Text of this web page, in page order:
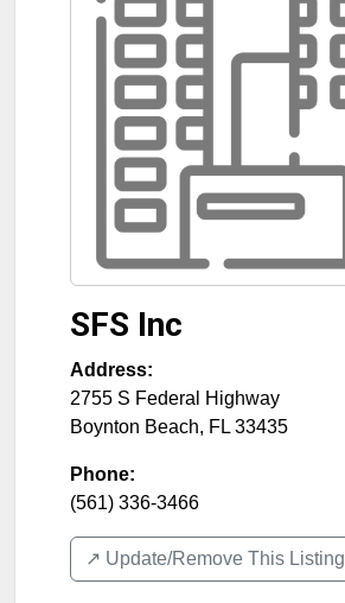
SFS Inc
Address:
2755 S Federal Highway
Boynton Beach, FL 33435
Phone:
(561) 336-3466
↗️ Update/Remove This Listing